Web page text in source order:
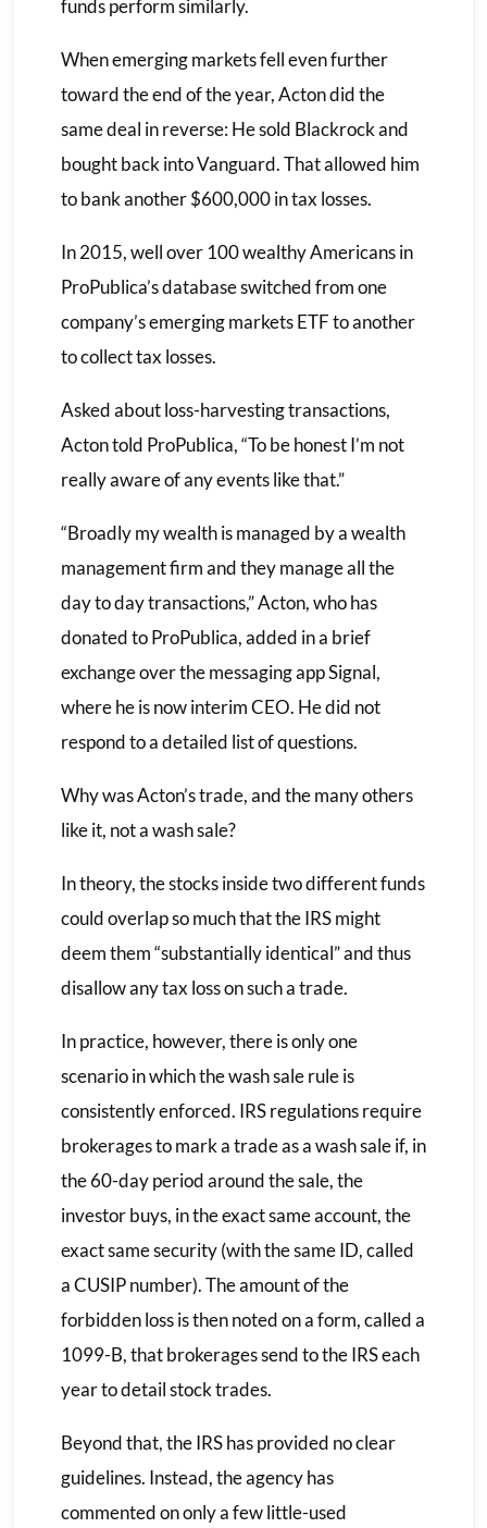
funds perform similarly.
When emerging markets fell even further
toward the end of the year, Acton did the
same deal in reverse: He sold Blackrock and
bought back into Vanguard. That allowed him
to bank another $600,000 in tax losses.
In 2015, well over 100 wealthy Americans in
ProPublica’s database switched from one
company’s emerging markets ETF to another
to collect tax losses.
Asked about loss-harvesting transactions,
Acton told ProPublica, “To be honest I’m not
really aware of any events like that.”
“Broadly my wealth is managed by a wealth
management firm and they manage all the
day to day transactions,” Acton, who has
donated to ProPublica, added in a brief
exchange over the messaging app Signal,
where he is now interim CEO. He did not
respond to a detailed list of questions.
Why was Acton’s trade, and the many others
like it, not a wash sale?
In theory, the stocks inside two different funds
could overlap so much that the IRS might
deem them “substantially identical” and thus
disallow any tax loss on such a trade.
In practice, however, there is only one
scenario in which the wash sale rule is
consistently enforced. IRS regulations require
brokerages to mark a trade as a wash sale if, in
the 60-day period around the sale, the
investor buys, in the exact same account, the
exact same security (with the same ID, called
a CUSIP number). The amount of the
forbidden loss is then noted on a form, called a
1099-B, that brokerages send to the IRS each
year to detail stock trades.
Beyond that, the IRS has provided no clear
guidelines. Instead, the agency has
commented on only a few little-used